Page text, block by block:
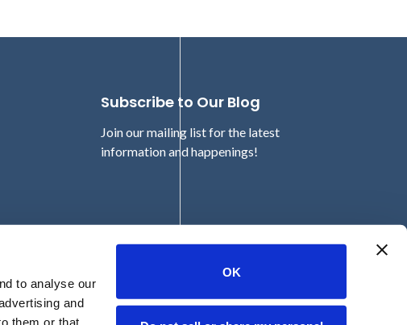
to analyse our
and
them or that
OK
Subscribe to Our Blog
Join our mailing list for the latest
information and happenings!
Email